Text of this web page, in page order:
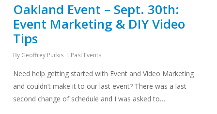
Oakland Event – Sept. 30th:
Event Marketing & DIY Video
Tips
By Geoffrey Purkis Past Events
Need help getting started with Event and Video Marketing
and couldn’t make it to our last event? There was a last
second change of schedule and I was asked to…